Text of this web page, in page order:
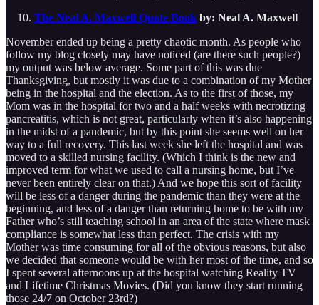
The Neal A. Maxwell Quote Book by: Neal A. Maxwell
November ended up being a pretty chaotic month. As people who
follow my blog closely may have noticed (are there such people?)
my output was below average. Some part of this was due
Thanksgiving, but mostly it was due to a combination of my Mother
being in the hospital and the election. As to the first of those, my
Mom was in the hospital for two and a half weeks with necrotizing
pancreatitis, which is not great, particularly when it’s also happening
in the midst of a pandemic, but by this point she seems well on her
way to a full recovery. This last week she left the hospital and was
moved to a skilled nursing facility. (Which I think is the new and
improved term for what we used to call a nursing home, but I’ve
never been entirely clear on that.) And we hope this sort of facility
will be less of a danger during the pandemic than they were at the
beginning, and less of a danger than returning home to be with my
Father who’s still teaching school in an area of the state where mask
compliance is somewhat less than perfect. The crisis with my
Mother was time consuming for all of the obvious reasons, but also
we decided that someone would be with her most of the time, and so
I spent several afternoons up at the hospital watching Reality TV
and Lifetime Christmas Movies. (Did you know they start running
those 24/7 on October 23rd?)